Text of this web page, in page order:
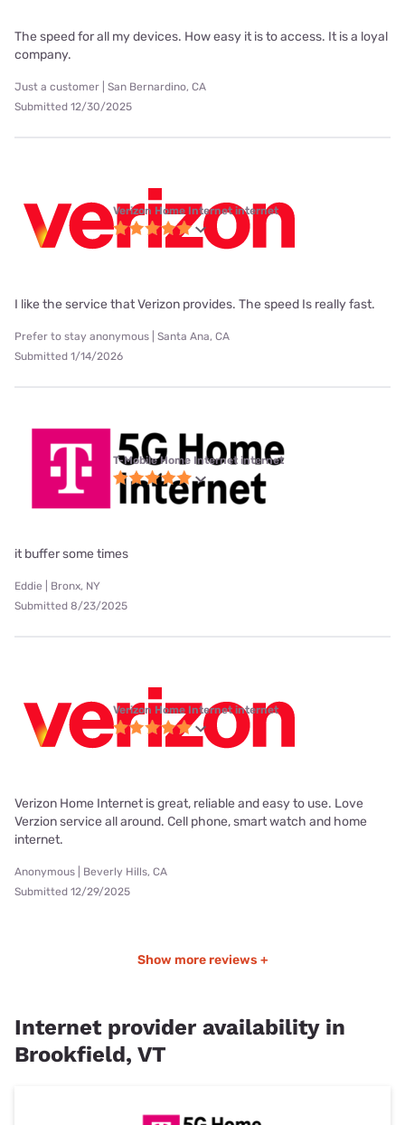
The speed for all my devices. How easy it is to access. It is a loyal
company.
Just a customer | San Bernardino, CA
Submitted 12/30/2025
Verizon Home Internet internet
I like the service that Verizon provides. The speed Is really fast.
Prefer to stay anonymous | Santa Ana, CA
Submitted 1/14/2026
T-Mobile Home Internet internet
it buffer some times
Eddie | Bronx, NY
Submitted 8/23/2025
Verizon Home Internet internet
Verizon Home Internet is great, reliable and easy to use. Love
Verzion service all around. Cell phone, smart watch and home
internet.
Anonymous | Beverly Hills, CA
Submitted 12/29/2025
Show more reviews +
Internet provider availability in
Brookfield, VT